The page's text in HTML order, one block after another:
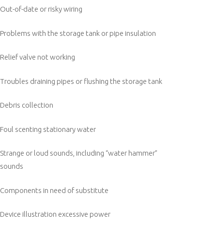
Out-of-date or risky wiring
Problems with the storage tank or pipe insulation
Relief valve not working
Troubles draining pipes or flushing the storage tank
Debris collection
Foul scenting stationary water
Strange or loud sounds, including “water hammer”
sounds
Components in need of substitute
Device illustration excessive power